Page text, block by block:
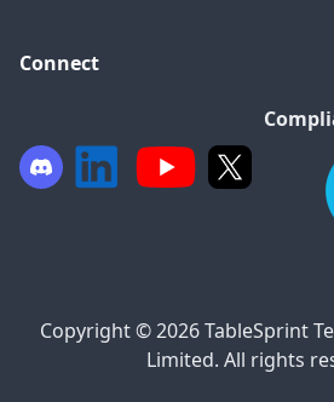
Connect
Copyright © 2026 TableSprint
Limited. All rights